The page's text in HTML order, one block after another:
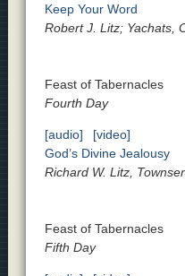
Keep Your Word
Robert J. Litz; Yachats,
Feast of Tabernacles
Fourth Day
[audio]
[video]
God’s Divine Jealousy
Richard W. Litz,
Feast of Tabernacles
Fifth Day